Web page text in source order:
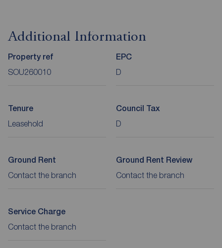
Additional Information
Property ref
SOU260010
EPC
D
Tenure
Leasehold
Council Tax
D
Ground Rent
Contact the branch
Ground Rent Review
Contact the branch
Service Charge
Contact the branch